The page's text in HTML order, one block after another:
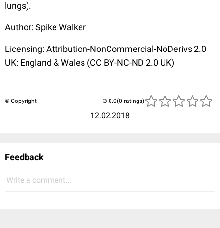
lungs).
Author: Spike Walker
Licensing: Attribution-NonCommercial-NoDerivs 2.0
UK: England & Wales (CC BY-NC-ND 2.0 UK)
© Copyright
12.02.2018
(0 ratings)
Feedback
Write a comment...